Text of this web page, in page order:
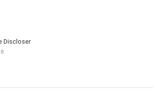
Discloser